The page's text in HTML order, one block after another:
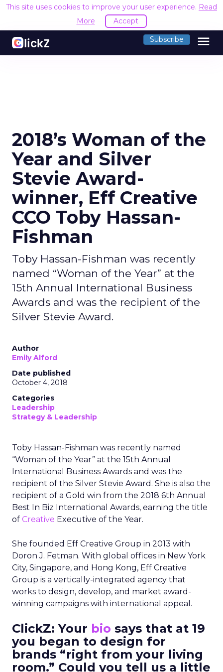
This site uses cookies to improve your user experience. Read
More
Accept
Subscribe menu
2018’s Woman of the
Year and Silver
Stevie Award-
winner, Eff Creative
CCO Toby Hassan-
Fishman
Toby Hassan-Fishman was recently
named “Woman of the Year” at the
15th Annual International Business
Awards and was the recipient of the
Silver Stevie Award.
Author
Emily Alford
Date published
October 4, 2018
Categories
Leadership
Strategy & Leadership
Toby Hassan-Fishman was recently named
“Woman of the Year” at the 15th Annual
International Business Awards and was the
recipient of the Silver Stevie Award. She is also the
recipient of a Gold win from the 2018 6th Annual
Best In Biz International Awards, earning the title
of Creative Executive of the Year.
She founded Eff Creative Group in 2013 with
Doron J. Fetman. With global offices in New York
City, Singapore, and Hong Kong, Eff Creative
Group is a vertically-integrated agency that
works to design, develop, and market award-
winning campaigns with international appeal.
ClickZ: Your bio says that at 19
you began to design for
brands “right from your living
room.” Could you tell us a little